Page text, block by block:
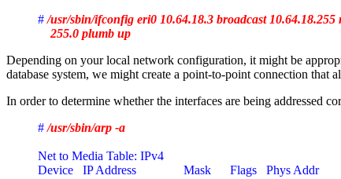
# /usr/sbin/ifconfig eri0 10.64.18.3 broadcast 10.64.18.255
    255.0 plumb up
Depending on your local network configuration, it might be
database system, we might create a point-to-point connection that
In order to determine whether the interfaces are being addressed
# /usr/sbin/arp -a
Net to Media Table: IPv4
Device   IP Address               Mask      Flags   Phys Addr